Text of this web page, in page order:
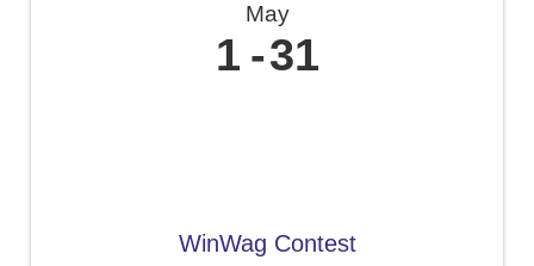
May
1 31
WinWag Contest